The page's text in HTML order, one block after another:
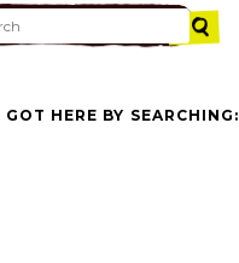
GOT HERE BY SEARCHING: